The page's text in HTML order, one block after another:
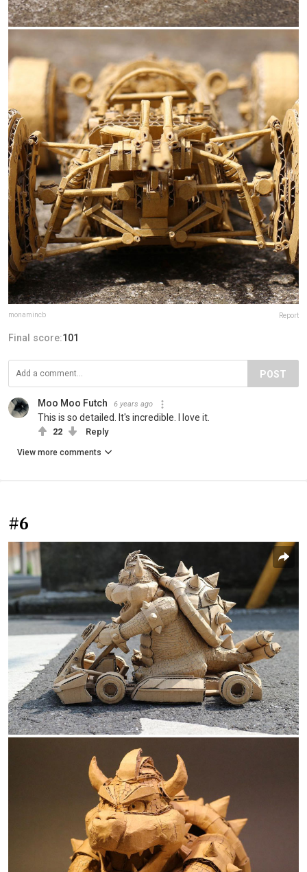
monamincb Report
Final score:101
POST
Moo Moo Futch 6 years ago
This is so detailed. It's incredible. I love it.
22 Reply
View more comments
#6